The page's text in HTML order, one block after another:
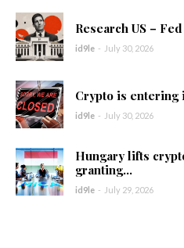
Research US –
id9le - July 30, 2026
Crypto is entering
id9le - July 30, 2026
Hungary lifts
granting...
id9le - July 29, 2026